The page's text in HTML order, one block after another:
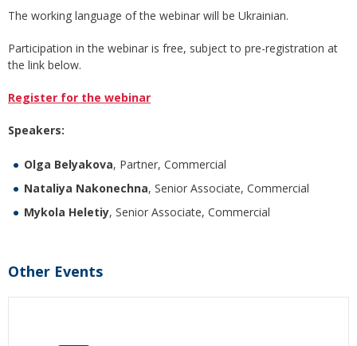
The working language of the webinar will be Ukrainian.
Participation in the webinar is free, subject to pre-registration at
the link below.
Register for the webinar
Speakers:
Olga Belyakova, Partner, Commercial
Nataliya Nakonechna, Senior Associate, Commercial
Mykola Heletiy, Senior Associate, Commercial
Other Events